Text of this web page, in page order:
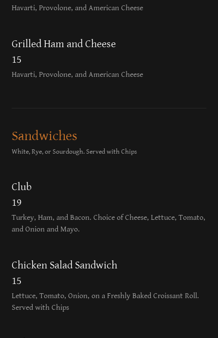
Havarti, Provolone, and American Cheese
Grilled Ham and Cheese
15
Havarti, Provolone, and American Cheese
Sandwiches
White, Rye, or Sourdough. Served with Chips
Club
19
Turkey, Ham, and Bacon. Choice of Cheese, Lettuce, Tomato,
and Onion and Mayo.
Chicken Salad Sandwich
15
Lettuce, Tomato, Onion, on a Freshly Baked Croissant Roll.
Served with Chips